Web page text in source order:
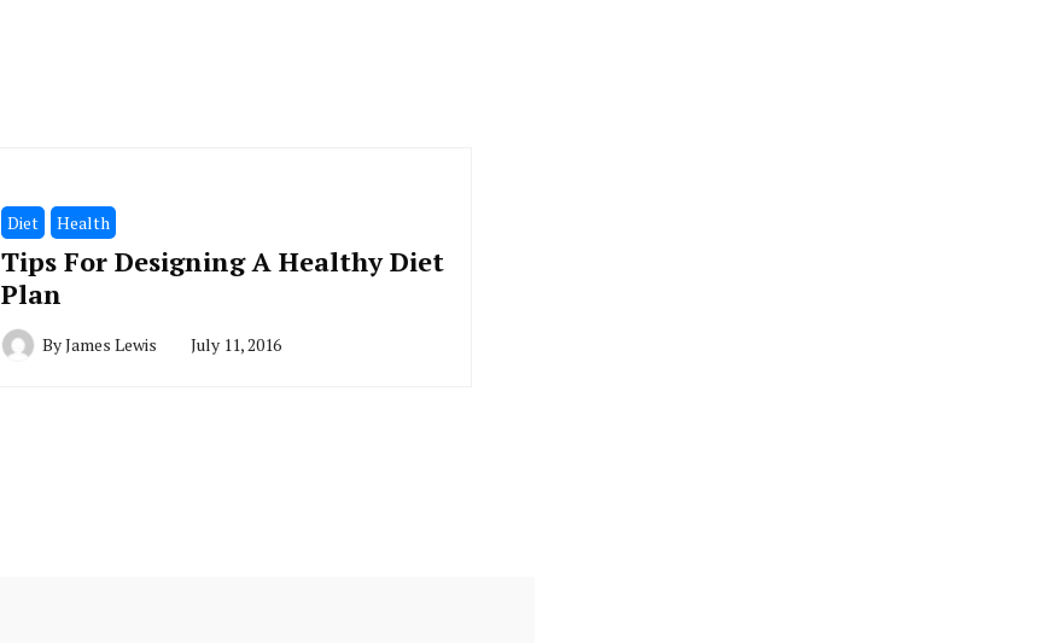
Diet Health
Tips For Designing A Healthy Diet
Plan
ByJames Lewis July 11, 2016